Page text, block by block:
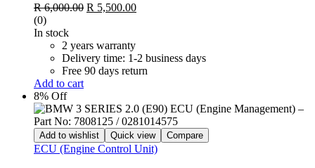
R6,000.00 Original
R 6,000.00.
R 5,500.00Current
(0)
In stock
2 years warranty
Delivery time: 1-2 business days
Free 90 days return
Add to cart
8% Off
Add to wishlist Quick view Compare
ECU (Engine Control Unit)